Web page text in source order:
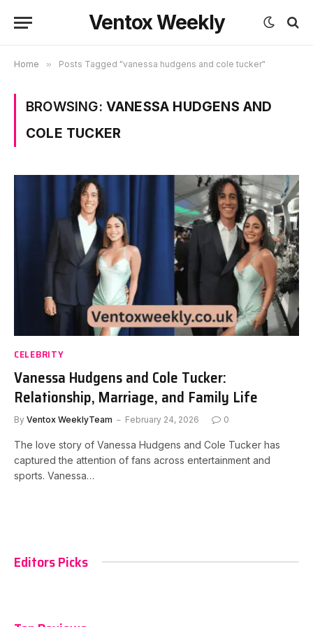
Ventox Weekly
Home » Posts Tagged "vanessa hudgens and cole tucker"
BROWSING: VANESSA HUDGENS AND
COLE TUCKER
CELEBRITY
Vanessa Hudgens and Cole Tucker:
Relationship, Marriage, and Family Life
By Ventox WeeklyTeam February 24, 2026 0
The love story of Vanessa Hudgens and Cole Tucker has
captured the attention of fans across entertainment and
sports. Vanessa…
Editors Picks